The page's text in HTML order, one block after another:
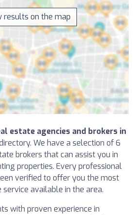
results on the map
estate agencies and brokers in
We have a selection of 6
brokers that can assist you in
properties. Every professional
verified to offer you the most
available in the area.
with proven experience in